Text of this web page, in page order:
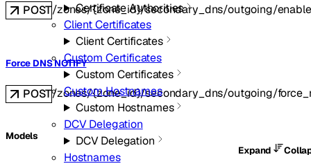
Certificate Authorities
Client Certificates
Client Certificates
Custom Certificates
Custom Certificates
Custom Hostnames
Custom Hostnames
DCV Delegation
DCV Delegation
Hostnames
POST/zones/{zone_id}/secondary_dns/outgoing/enable
Force DNS NOTIFY
POST/zones/{zone_id}/secondary_dns/outgoing/
Models
Expand